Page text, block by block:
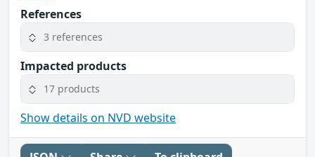
References
3 references
Impacted products
17 products
Show details on NVD website